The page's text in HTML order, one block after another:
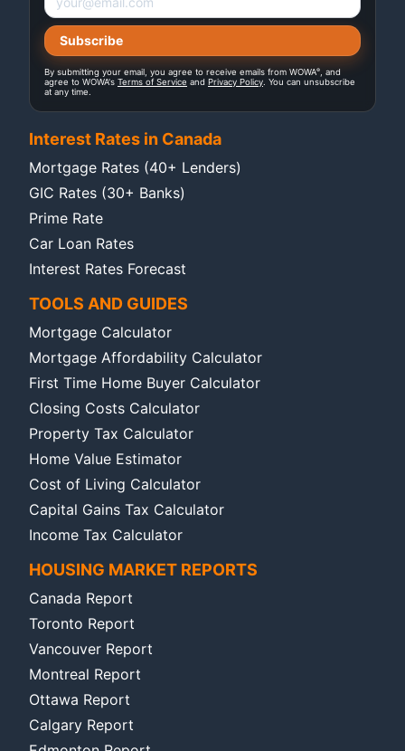
By submitting your email, you agree to receive emails from WOWA®
, and
agree to WOWA's Terms of Service and Privacy Policy . You can unsubscribe
at any time.
Interest Rates in Canada
Mortgage Rates (40+ Lenders)
GIC Rates (30+ Banks)
Prime Rate
Car Loan Rates
Interest Rates Forecast
TOOLS AND GUIDES
Mortgage Calculator
Mortgage Affordability Calculator
First Time Home Buyer Calculator
Closing Costs Calculator
Property Tax Calculator
Home Value Estimator
Cost of Living Calculator
Capital Gains Tax Calculator
Income Tax Calculator
HOUSING MARKET REPORTS
Canada Report
Toronto Report
Vancouver Report
Montreal Report
Ottawa Report
Calgary Report